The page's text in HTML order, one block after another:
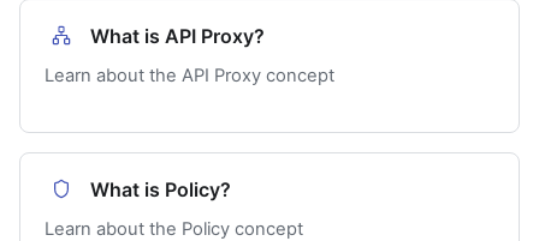
What is API Proxy?
Learn about the API Proxy concept
What is Policy?
Learn about the Policy concept